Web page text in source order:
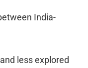
India-
less explored